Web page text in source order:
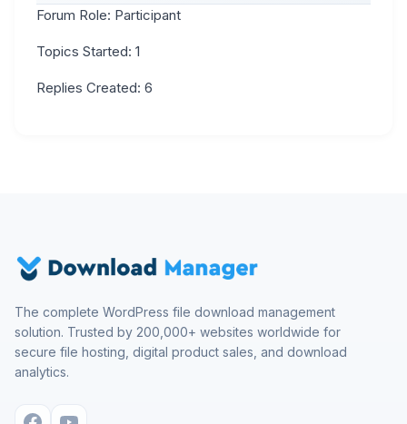
Forum Role: Participant
Topics Started: 1
Replies Created: 6
The complete WordPress file download management
solution. Trusted by 200,000+ websites worldwide for
secure file hosting, digital product sales, and download
analytics.